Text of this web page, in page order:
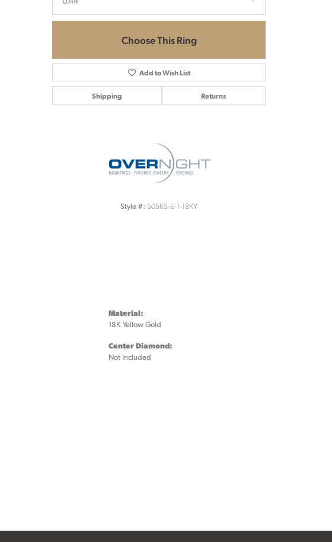
Choose This Ring
Add to Wish List
Shipping Returns
Style #: 50565-E-1-18KY
Material:
18K Yellow Gold
Center Diamond:
Not Included